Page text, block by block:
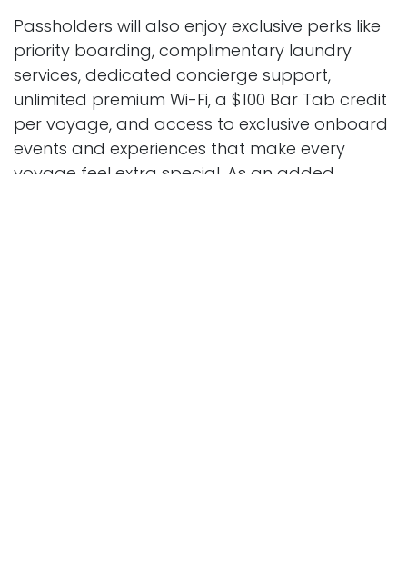
Passholders will also enjoy exclusive perks like
priority boarding, complimentary laundry
services, dedicated concierge support,
unlimited premium Wi-Fi, a $100 Bar Tab credit
per voyage, and access to exclusive onboard
events and experiences that make every
voyage feel extra special. As an added